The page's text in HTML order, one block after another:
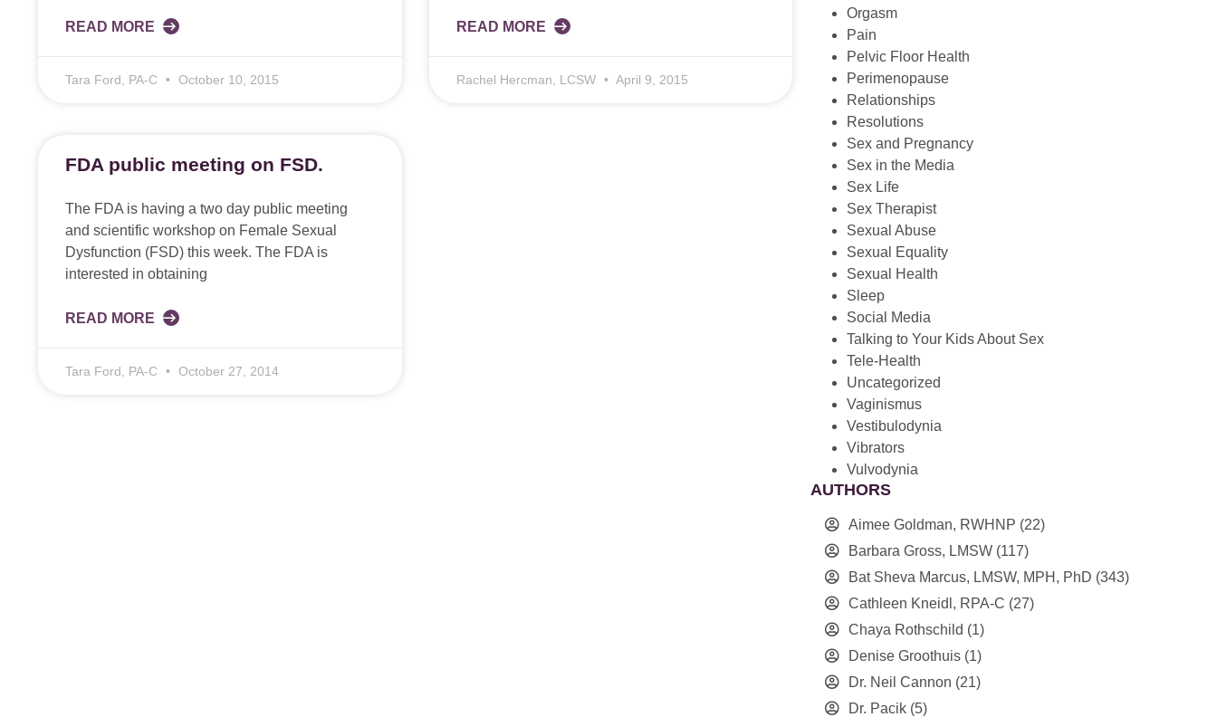
READ MORE
Tara Ford, PA-C October 10, 2015
READ MORE
Rachel Hercman, LCSW April 9, 2015
FDA public meeting on FSD.
The FDA is having a two day public meeting
and scientific workshop on Female Sexual
Dysfunction (FSD) this week. The FDA is
interested in obtaining
READ MORE
Tara Ford, PA-C October 27, 2014
Orgasm
Pain
Pelvic Floor Health
Perimenopause
Relationships
Resolutions
Sex and Pregnancy
Sex in the Media
Sex Life
Sex Therapist
Sexual Abuse
Sexual Equality
Sexual Health
Sleep
Social Media
Talking to Your Kids About Sex
Tele-Health
Uncategorized
Vaginismus
Vestibulodynia
Vibrators
Vulvodynia
AUTHORS
Aimee Goldman, RWHNP (22)
Barbara Gross, LMSW (117)
Bat Sheva Marcus, LMSW, MPH, PhD (343)
Cathleen Kneidl, RPA-C (27)
Chaya Rothschild (1)
Denise Groothuis (1)
Dr. Neil Cannon (21)
Dr. Pacik (5)